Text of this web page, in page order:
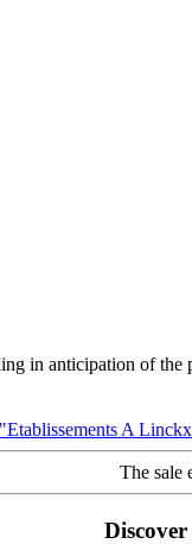
in anticipation of
A
The sale